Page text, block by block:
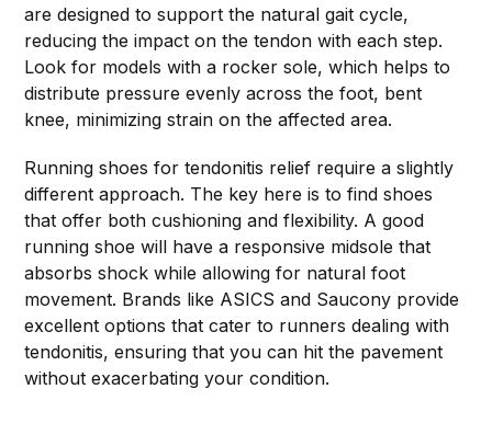
are designed to support the natural gait cycle,
reducing the impact on the tendon with each step.
Look for models with a rocker sole, which helps to
distribute pressure evenly across the foot, bent
knee, minimizing strain on the affected area.
Running shoes for tendonitis relief require a slightly
different approach. The key here is to find shoes
that offer both cushioning and flexibility. A good
running shoe will have a responsive midsole that
absorbs shock while allowing for natural foot
movement. Brands like ASICS and Saucony provide
excellent options that cater to runners dealing with
tendonitis, ensuring that you can hit the pavement
without exacerbating your condition.